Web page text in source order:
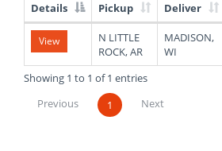
List
Truck
Loads
Details Pickup Deliver
View
N LITTLE
ROCK, AR
MADISON,
WI
Showing 1 to 1 of 1 entries
Previous
1 Next